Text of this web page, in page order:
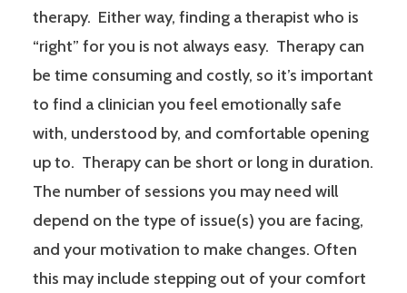
therapy. Either way, finding a therapist who is
“right” for you is not always easy. Therapy can
be time consuming and costly, so it’s important
to find a clinician you feel emotionally safe
with, understood by, and comfortable opening
up to. Therapy can be short or long in duration.
The number of sessions you may need will
depend on the type of issue(s) you are facing,
and your motivation to make changes. Often
this may include stepping out of your comfort